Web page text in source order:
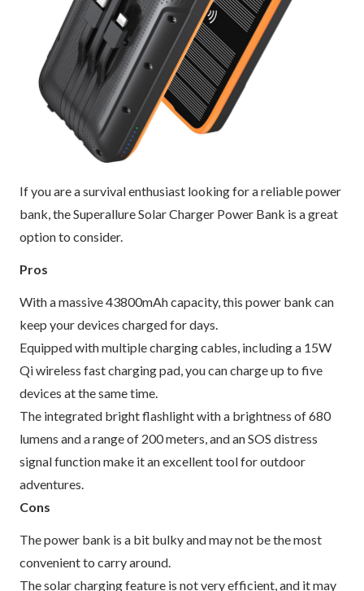
If you are a survival enthusiast looking for a reliable power
bank, the Superallure Solar Charger Power Bank is a great
option to consider.
Pros
With a massive 43800mAh capacity, this power bank can
keep your devices charged for days.
Equipped with multiple charging cables, including a 15W
Qi wireless fast charging pad, you can charge up to five
devices at the same time.
The integrated bright flashlight with a brightness of 680
lumens and a range of 200 meters, and an SOS distress
signal function make it an excellent tool for outdoor
adventures.
Cons
The power bank is a bit bulky and may not be the most
convenient to carry around.
The solar charging feature is not very efficient, and it may